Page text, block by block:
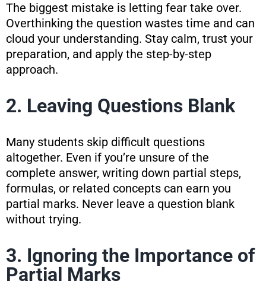
The biggest mistake is letting fear take over.
Overthinking the question wastes time and can
cloud your understanding. Stay calm, trust your
preparation, and apply the step-by-step
approach.
2. Leaving Questions Blank
Many students skip difficult questions
altogether. Even if you’re unsure of the
complete answer, writing down partial steps,
formulas, or related concepts can earn you
partial marks. Never leave a question blank
without trying.
3. Ignoring the Importance of
Partial Marks